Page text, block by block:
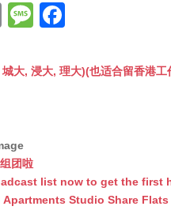
E
ai
M
s
c
k
城大, 浸大, 理大)(也适合留香港
团啦
list now to get the first
Studio Share Flats